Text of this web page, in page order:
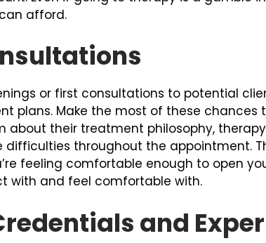
afford.
or first consultations to potential
plans. Make the most of these chances
about their treatment philosophy,
throughout the appointment.
feeling comfortable enough to open
with and feel comfortable with.
and